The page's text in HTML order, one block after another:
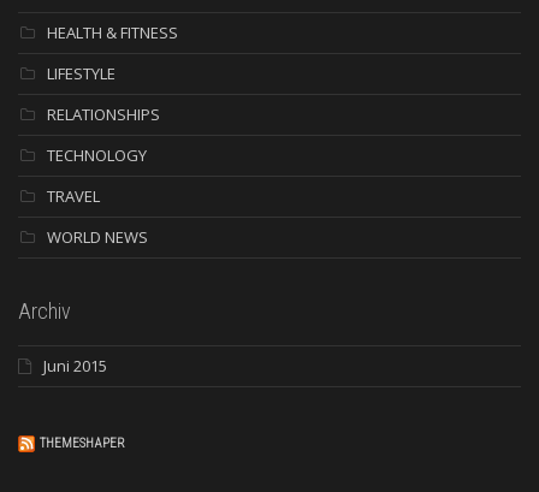
HEALTH & FITNESS
LIFESTYLE
RELATIONSHIPS
TECHNOLOGY
TRAVEL
WORLD NEWS
Archiv
Juni 2015
THEMESHAPER